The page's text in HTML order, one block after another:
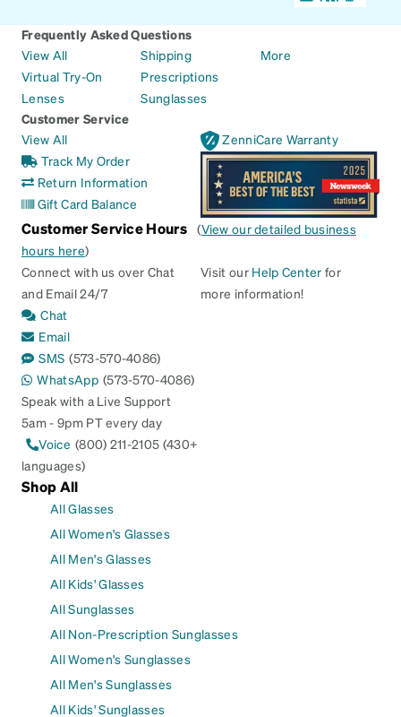
Frequently Asked Questions
View All
Virtual Try-On
Lenses
Shipping
Prescriptions
Sunglasses
More
Customer Service
View All
Track My Order
Return Information
Gift Card Balance
ZenniCare Warranty
Customer Service Hours (View our detailed business
hours here)
Connect with us over Chat
and Email 24/7
Chat
Email
SMS (573-570-4086)
WhatsApp (573-570-4086)
Speak with a Live Support
5am - 9pm PT every day
Voice (800) 211-2105 (430+
languages)
Visit our Help Center for
more information!
Shop All
All Glasses
All Women's Glasses
All Men's Glasses
All Kids' Glasses
All Sunglasses
All Non-Prescription Sunglasses
All Women's Sunglasses
All Men's Sunglasses
All Kids' Sunglasses